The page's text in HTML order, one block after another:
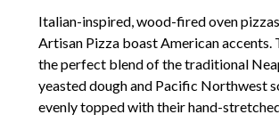
Italian-inspired, wood-fired oven pizzas
Artisan Pizza boast American accents.
the perfect blend of the traditional
yeasted dough and Pacific Northwest
evenly topped with their hand-